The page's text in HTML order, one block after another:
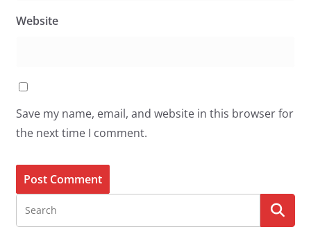
Website
Save my name, email, and website in this browser for
the next time I comment.